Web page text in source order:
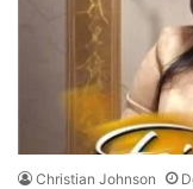
Christian Johnson